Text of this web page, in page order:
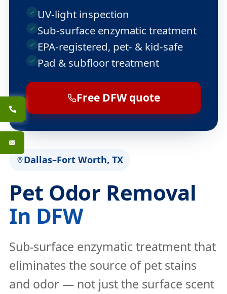
Dallas–Fort Worth, TX
Pet Odor Removal
In DFW
Sub-surface enzymatic treatment that
eliminates the source of pet stains
and odor — not just the surface scent
UV-light inspection
Sub-surface enzymatic treatment
EPA-registered, pet- & kid-safe
Pad & subfloor treatment
Free DFW quote